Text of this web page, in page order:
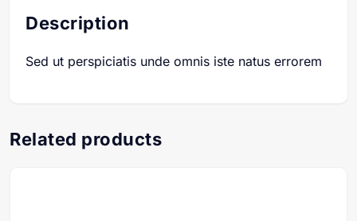
Description
Sed ut perspiciatis unde omnis iste natus errorem
Related products